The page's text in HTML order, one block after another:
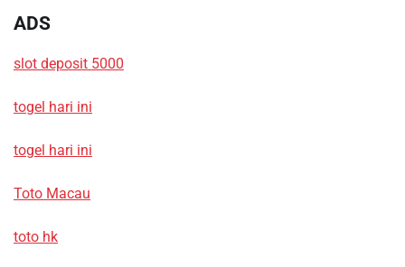
ADS
slot deposit 5000
togel hari ini
togel hari ini
Toto Macau
toto hk